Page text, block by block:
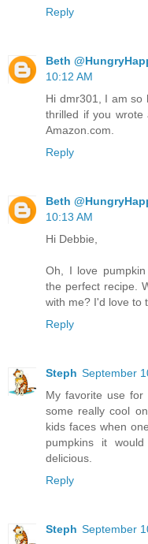
Reply
Beth
10:12 AM
Hi dmr301, I am so
thrilled if you
Amazon.com.
Reply
Beth
10:13 AM
Hi Debbie,
Oh, I love
the perfect recipe.
with me? I'd love to
Reply
Steph September
My favorite use
some really cool
kids faces when
pumpkins it
delicious.
Reply
Steph September